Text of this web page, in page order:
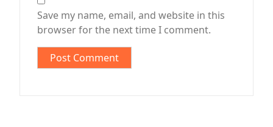
Save my name, email, and website in this
browser for the next time I comment.